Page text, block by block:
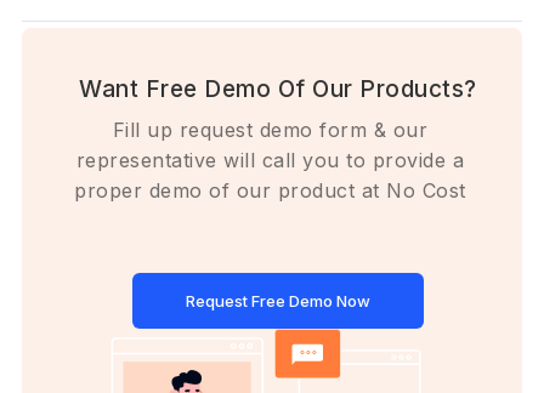
Want Free Demo Of Our Products?
Fill up request demo form & our
representative will call you to provide a
proper demo of our product at No Cost
Request Free Demo Now